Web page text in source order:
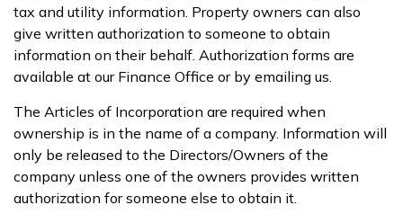
tax and utility information. Property owners can also
give written authorization to someone to obtain
information on their behalf. Authorization forms are
available at our Finance Office or by emailing us.
The Articles of Incorporation are required when
ownership is in the name of a company. Information will
only be released to the Directors/Owners of the
company unless one of the owners provides written
authorization for someone else to obtain it.